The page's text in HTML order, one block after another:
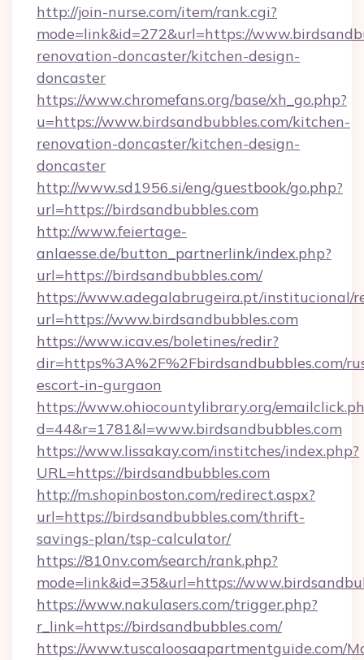
http://join-nurse.com/item/rank.cgi?
mode=link&id=272&url=https://
renovation-doncaster/kitchen-design-
doncaster
https://www.chromefans.org/base/xh_go.php?
u=https://www.birdsandbubbles.com/kitchen-
renovation-doncaster/kitchen-design-
doncaster
http://www.sd1956.si/eng/guestbook/go.php?
url=https://birdsandbubbles.com
http://www.feiertage-
anlaesse.de/button_partnerlink/index.php?
url=https://birdsandbubbles.com/
https://www.adegalabrugeira.pt/institucional/
url=https://www.birdsandbubbles.com
https://www.icav.es/boletines/redir?
dir=https%3A%2F%2Fbirdsandbubbles.com/
escort-in-gurgaon
https://www.ohiocountylibrary.org/
d=44&r=1781&l=www.birdsandbubbles.com
https://www.lissakay.com/institches/index.php?
URL=https://birdsandbubbles.com
http://m.shopinboston.com/redirect.aspx?
url=https://birdsandbubbles.com/thrift-
savings-plan/tsp-calculator/
https://810nv.com/search/rank.php?
mode=link&id=35&url=https://
https://www.nakulasers.com/trigger.php?
r_link=https://birdsandbubbles.com/
https://www.tuscaloosaapartmentguide.com/